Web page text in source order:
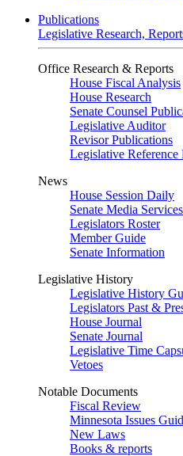
Publications
Legislative Research,
Office Research & Reports
House Fiscal Analysis
House Research
Senate Counsel
Legislative Auditor
Revisor Publications
Legislative
News
House Session Daily
Senate Media Services
Legislators Roster
Member Guide
Senate Information
Legislative History
Legislative History
Legislators Past &
House Journal
Senate Journal
Legislative Time
Vetoes
Notable Documents
Fiscal Review
Minnesota Issues
New Laws
Books & reports